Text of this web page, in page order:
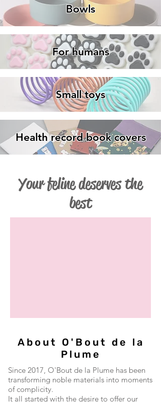
Bowls
For humans
Small toys
Health record book covers
Your feline deserves the
best
About O'Bout de la
Plume
Since 2017, O'Bout de la Plume has been
transforming noble materials into moments
of complicity.
It all started with the desire to offer our